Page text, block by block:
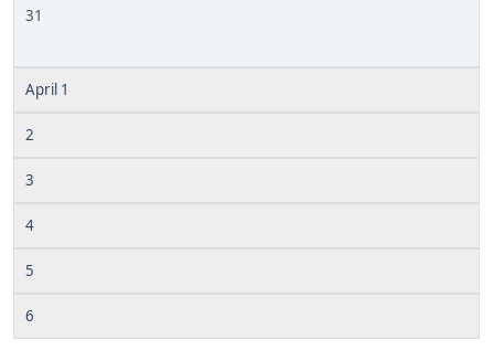
31
April 1
2
3
4
5
6